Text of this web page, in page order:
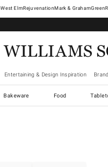
West ElmRejuvenationMark & Graham
Entertaining & Design Inspiration
Bakeware Food